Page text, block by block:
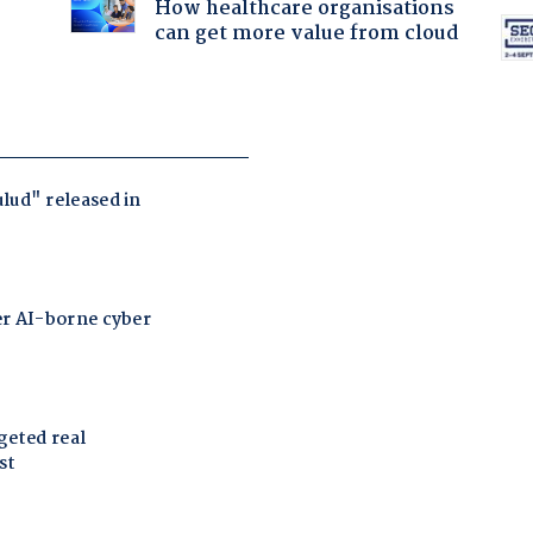
How healthcare organisations
can get more value from cloud